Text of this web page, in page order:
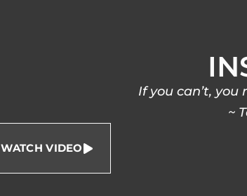
If you can’t, you
~
WATCH VIDEO